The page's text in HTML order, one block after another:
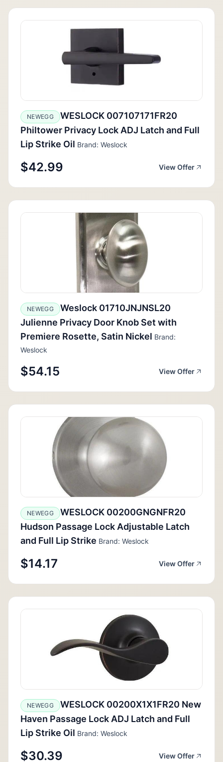
NEWEGG
WESLOCK 007107171FR20
Philtower Privacy Lock ADJ Latch and Full
Lip Strike Oil Brand: Weslock
$42.99 View Offer
NEWEGG
Weslock 01710JNJNSL20
Julienne Privacy Door Knob Set with
Premiere Rosette, Satin Nickel Brand:
Weslock
$54.15 View Offer
NEWEGG
WESLOCK 00200GNGNFR20
Hudson Passage Lock Adjustable Latch
and Full Lip Strike Brand: Weslock
$14.17 View Offer
NEWEGG
WESLOCK 00200X1X1FR20 New
Haven Passage Lock ADJ Latch and Full
Lip Strike Oil Brand: Weslock
$30.39 View Offer